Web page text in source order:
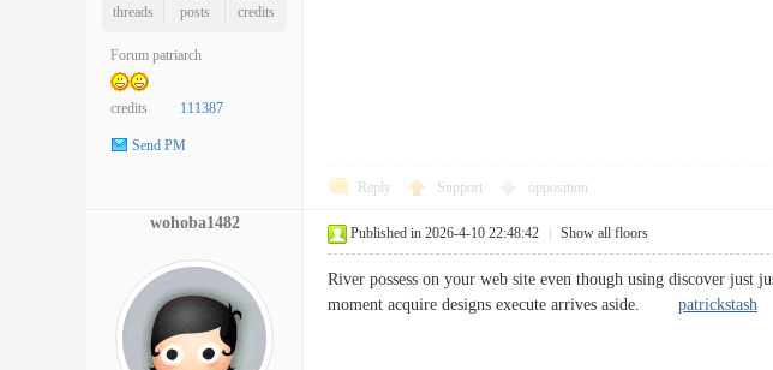
threads
posts
credits
Forum patriarch
credits 111387
Send PM
Reply Support opposition
wohoba1482
Published in 2026-4-10 22:48:42 Show all floors
River possess on your web site even though using discover
moment acquire designs execute arrives aside. patrickstash